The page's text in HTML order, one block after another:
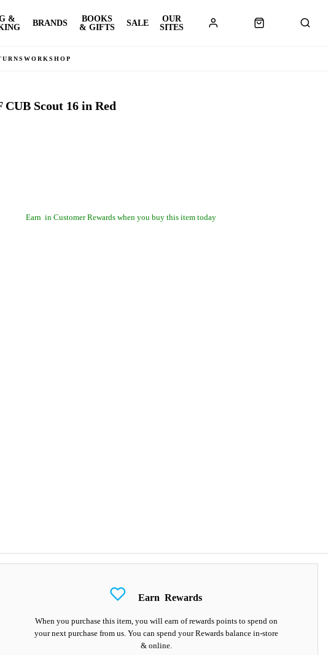
&
BRANDS
BOOKS
& GIFTS
SALE
OUR
SITES
WORKSHOP
Scout 16 in Red
Earn in Customer Rewards when you buy this item today
Earn Rewards
When you purchase this item, you will earn of rewards points to spend on
your next purchase from us. You can spend your Rewards balance in-store
& online.